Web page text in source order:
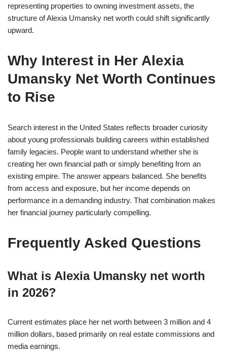
representing properties to owning investment assets, the
structure of Alexia Umansky net worth could shift significantly
upward.
Why Interest in Her Alexia
Umansky Net Worth Continues
to Rise
Search interest in the United States reflects broader curiosity
about young professionals building careers within established
family legacies. People want to understand whether she is
creating her own financial path or simply benefiting from an
existing empire. The answer appears balanced. She benefits
from access and exposure, but her income depends on
performance in a demanding industry. That combination makes
her financial journey particularly compelling.
Frequently Asked Questions
What is Alexia Umansky net worth
in 2026?
Current estimates place her net worth between 3 million and 4
million dollars, based primarily on real estate commissions and
media earnings.